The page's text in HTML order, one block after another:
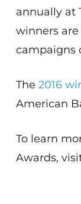
annually at
winners
campaigns
The 2016
American
To learn
Awards,